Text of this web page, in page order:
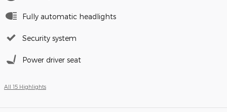
Fully automatic headlights
Security system
Power driver seat
All 15 Highlights